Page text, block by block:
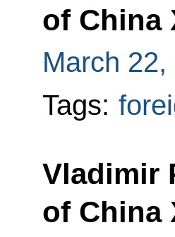
of China
March 22,
Tags:
Vladimir
of China